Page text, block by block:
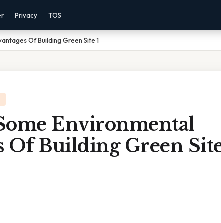
Privacy TOS
Of Building Green Site 1
Environmental
Of Building Green